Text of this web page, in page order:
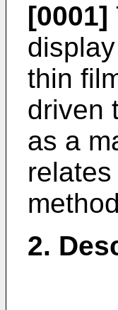
[0001]
thin
driven
as a
2.